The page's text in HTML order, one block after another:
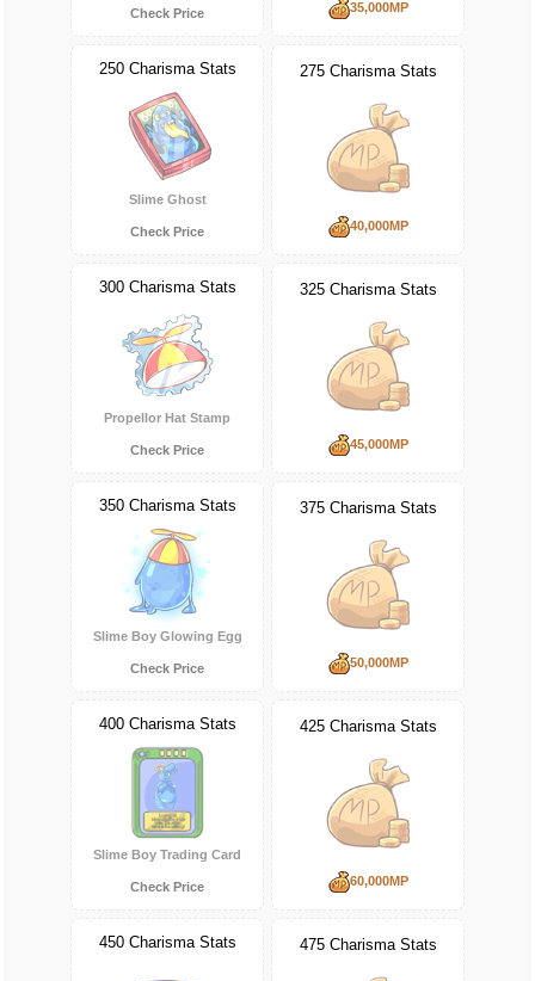
Check Price 35,000MP
250 Charisma Stats
Slime Ghost
Check Price
275 Charisma Stats
40,000MP
300 Charisma Stats
Propellor Hat Stamp
Check Price
325 Charisma Stats
45,000MP
350 Charisma Stats
Slime Boy Glowing Egg
Check Price
375 Charisma Stats
50,000MP
400 Charisma Stats
Slime Boy Trading Card
Check Price
425 Charisma Stats
60,000MP
450 Charisma Stats 475 Charisma Stats